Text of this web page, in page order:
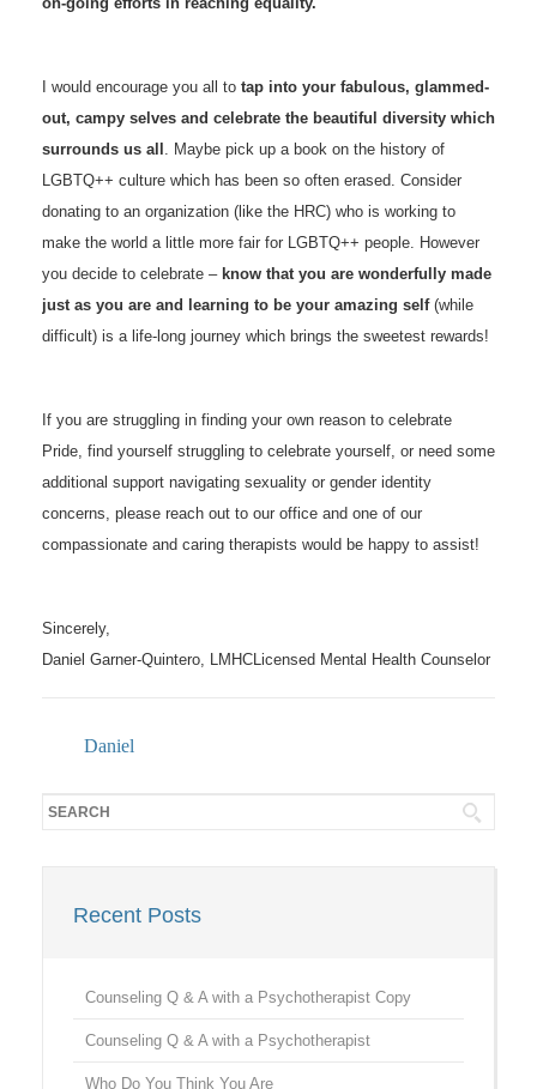
I would encourage you all to tap into your fabulous, glammed-
out, campy selves and celebrate the beautiful diversity which
surrounds us all . Maybe pick up a book on the history of
LGBTQ++ culture which has been so often erased. Consider
donating to an organization (like the HRC) who is working to
make the world a little more fair for LGBTQ++ people. However
you decide to celebrate –know that you are wonderfully made
just as you are and learning to be your amazing self(while
difficult) is a life-long journey which brings the sweetest rewards!
If you are struggling in finding your own reason to celebrate
Pride, find yourself struggling to celebrate yourself, or need some
additional support navigating sexuality or gender identity
concerns, please reach out to our office and one of our
compassionate and caring therapists would be happy to assist!
Sincerely,
Daniel Garner-Quintero, LMHCLicensed Mental Health Counselor
Daniel
Recent Posts
Counseling Q & A with a Psychotherapist Copy
Counseling Q & A with a Psychotherapist
Who Do You Think You Are